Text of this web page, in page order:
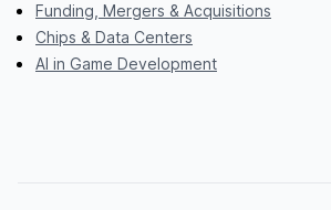
Funding, Mergers & Acquisitions
Chips & Data Centers
AI in Game Development